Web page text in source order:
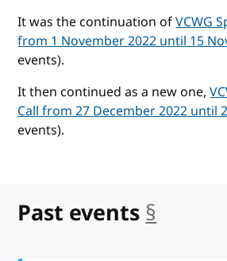
It was the continuation ofVCWG
from 1 November 2022 until 15
events).
It then continued as a new one,
Call from 27 December 2022 until
events).
Past events §